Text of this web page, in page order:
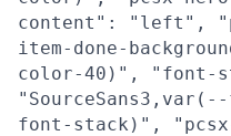
content": "left",
item-done-
color-40)", "font-
font-stack)",